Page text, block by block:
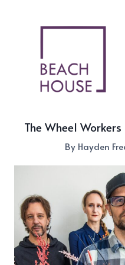
The Wheel
By Hayden